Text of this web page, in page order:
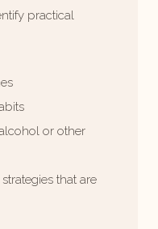
practical
or other
that are